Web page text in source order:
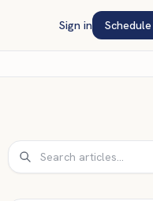
Sign in